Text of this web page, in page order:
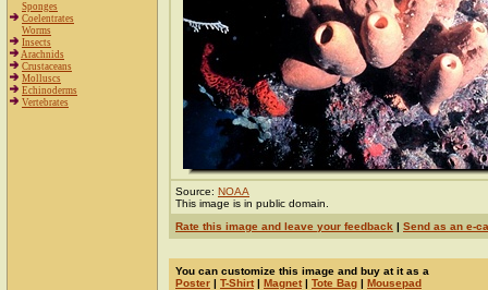
Sponges
Coelentrates
Worms
Insects
Arachnids
Crustaceans
Molluscs
Echinoderms
Vertebrates
Source: NOAA
This image is in public domain.
Rate this image and leave your feedback | Send as an e-
You can customize this image and buy at it as a
Poster | T-Shirt | Magnet | Tote Bag | Mousepad